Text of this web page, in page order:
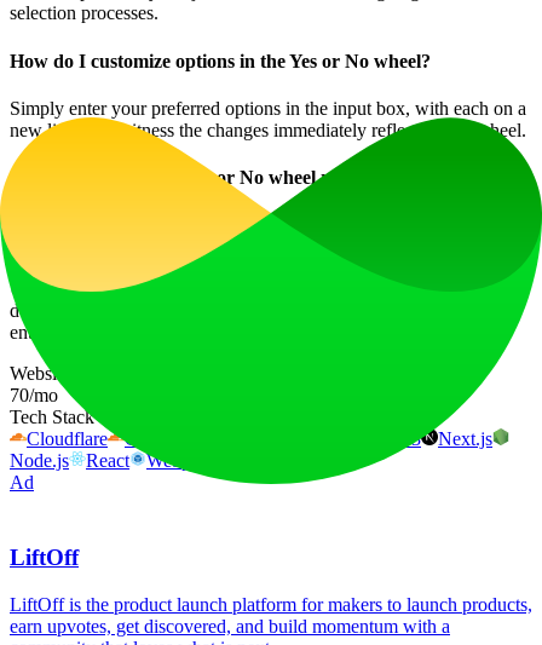
selection processes.
How do I customize options in the Yes or No wheel?
Simply enter your preferred options in the input box, with each on a
new line, and witness the changes immediately reflect on the wheel.
Are the results of the Yes or No wheel random?
Yes, the answers provided by the Yes or No wheel are completely
random, ensuring impartiality in the decision-making process.
Use the Yes or No Wheel today to transform how you make
decisions – making the process not only easier but also more
entertaining!
Website Traffic
70/mo
Tech Stack
Cloudflare
Cloudflare Browser Insights HTTP/3
Next.js
Node.js
React
Webpack
Ad
LiftOff
LiftOff is the product launch platform for makers to launch products,
earn upvotes, get discovered, and build momentum with a